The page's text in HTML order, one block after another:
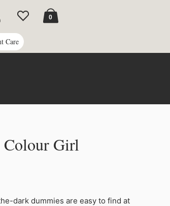
0
Cart
Care
Colour Girl
dark dummies are easy to find at